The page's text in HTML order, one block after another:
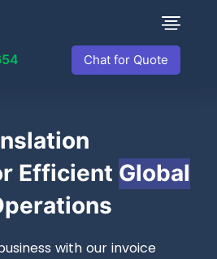
Chat for Quote
Efficient Global
with our invoice